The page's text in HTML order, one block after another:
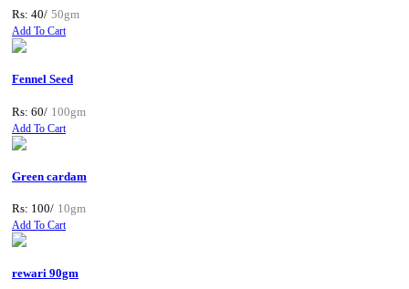
Rs: 40/ 50gm
Add To Cart
Fennel Seed
Rs: 60/ 100gm
Add To Cart
Green cardam
Rs: 100/ 10gm
Add To Cart
rewari 90gm